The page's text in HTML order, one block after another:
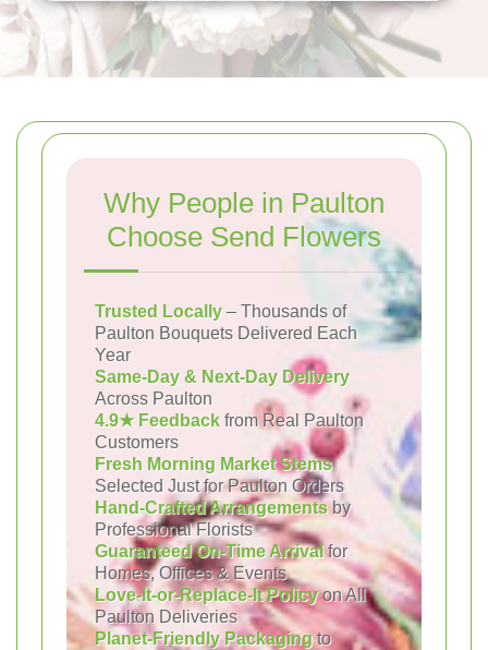
Why People in Paulton
Choose Send Flowers
Trusted Locally – Thousands of
Paulton Bouquets Delivered Each
Year
Same-Day & Next-Day Delivery
Across Paulton
4.9★ Feedback from Real Paulton
Customers
Fresh Morning Market Stems
Selected Just for Paulton Orders
Hand-Crafted Arrangementsby
Professional Florists
Guaranteed On-Time Arrivalfor
Homes, Offices & Events
Love-It-or-Replace-It Policyon All
Paulton Deliveries
Planet-Friendly Packagingto